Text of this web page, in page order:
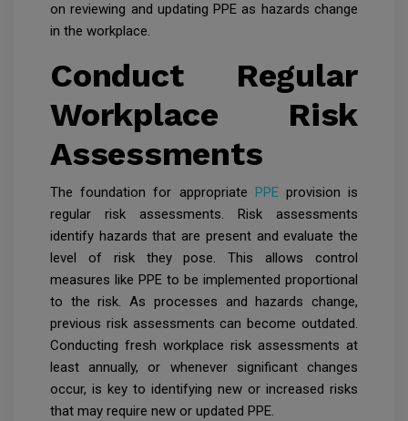
on reviewing and updating PPE as hazards change
in the workplace.
Conduct Regular
Workplace Risk
Assessments
The foundation for appropriate PPEprovision is
regular risk assessments. Risk assessments
identify hazards that are present and evaluate the
level of risk they pose. This allows control
measures like PPE to be implemented proportional
to the risk. As processes and hazards change,
previous risk assessments can become outdated.
Conducting fresh workplace risk assessments at
least annually, or whenever significant changes
occur, is key to identifying new or increased risks
that may require new or updated PPE.